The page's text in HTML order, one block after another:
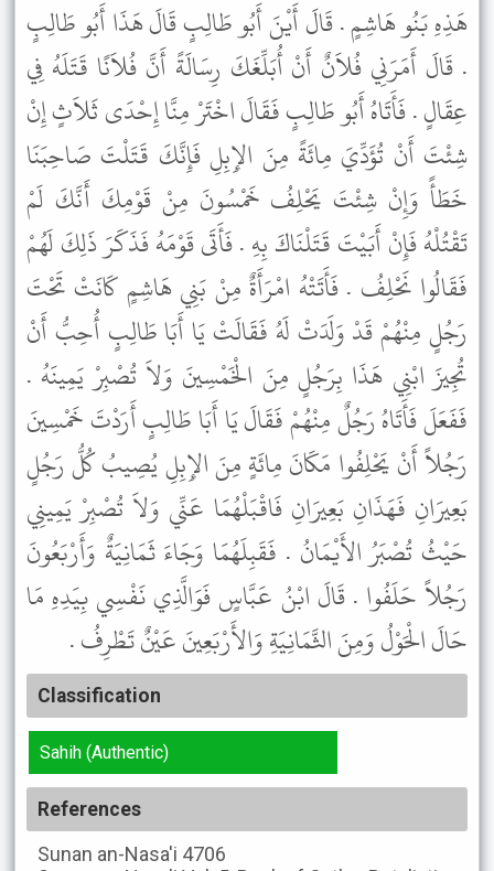
هَذِهِ بَنُو هَاشِمٍ . قَالَ أَيْنَ أَبُو طَالِبٍ قَالَ هَذَا أَبُو طَالِبٍ
. قَالَ أَمَرَنِي فُلاَنٌ أَنْ أُبَلِّغَكَ رِسَالَةً أَنَّ فُلاَنًا قَتَلَهُ فِي
عِقَالٍ . فَأَتَاهُ أَبُو طَالِبٍ فَقَالَ اخْتَرْ مِنَّا إِحْدَى ثَلاَثٍ إِنْ
شِئْتَ أَنْ تُؤَدِّيَ مِائَةً مِنَ الإِبِلِ فَإِنَّكَ قَتَلْتَ صَاحِبَنَا
خَطَأً وَإِنْ شِئْتَ يَحْلِفُ خَمْسُونَ مِنْ قَوْمِكَ أَنَّكَ لَمْ
تَقْتُلْهُ فَإِنْ أَبَيْتَ قَتَلْنَاكَ بِهِ . فَأَتَى قَوْمَهُ فَذَكَرَ ذَلِكَ لَهُمْ
فَقَالُوا نَحْلِفُ . فَأَتَتْهُ امْرَأَةٌ مِنْ بَنِي هَاشِمٍ كَانَتْ تَحْتَ
رَجُلٍ مِنْهُمْ قَدْ وَلَدَتْ لَهُ فَقَالَتْ يَا أَبَا طَالِبٍ أُحِبُّ أَنْ
تُجِيزَ ابْنِي هَذَا بِرَجُلٍ مِنَ الْخَمْسِينَ وَلاَ تُصْبِرْ يَمِينَهُ .
فَفَعَلَ فَأَتَاهُ رَجُلٌ مِنْهُمْ فَقَالَ يَا أَبَا طَالِبٍ أَرَدْتَ خَمْسِينَ
رَجُلاً أَنْ يَحْلِفُوا مَكَانَ مِائَةٍ مِنَ الإِبِلِ يُصِيبُ كُلُّ رَجُلٍ
بَعِيرَانِ فَهَذَانِ بَعِيرَانِ فَاقْبَلْهُمَا عَنِّي وَلاَ تُصْبِرْ يَمِينِي
حَيْثُ تُصْبَرُ الأَيْمَانُ . فَقَبِلَهُمَا وَجَاءَ ثَمَانِيَةٌ وَأَرْبَعُونَ
رَجُلاً حَلَفُوا . قَالَ ابْنُ عَبَّاسٍ فَوَالَّذِي نَفْسِي بِيَدِهِ مَا
حَالَ الْحَوْلُ وَمِنَ الثَّمَانِيَةِ وَالأَرْبَعِينَ عَيْنٌ تَطْرِفُ .
Classification
Sahih (Authentic)
References
Sunan an-Nasa'i 4706